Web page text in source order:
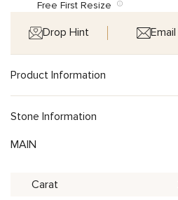
Free First Resize
Drop Hint Email
Product Information
Stone Information
MAIN
Carat